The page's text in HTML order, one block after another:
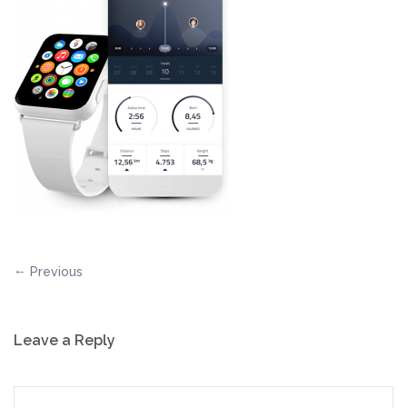
Previous
Leave a Reply